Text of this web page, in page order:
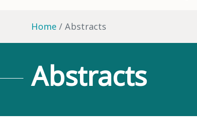
Home Abstracts
Abstracts